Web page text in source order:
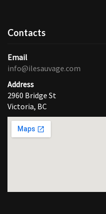
Contacts
Email
info@ilesauvage.com
Address
2960 Bridge St
Victoria, BC